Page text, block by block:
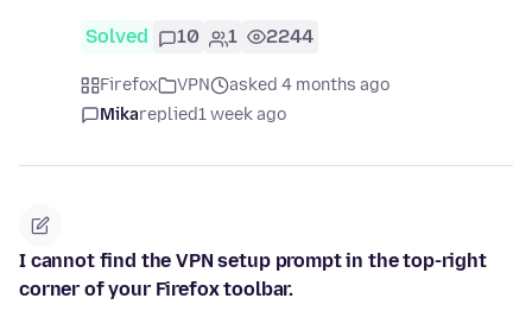
Solved 10 1 2244
Firefox VPN
asked 4 months ago
Mikareplied1 week ago
I cannot find the VPN setup prompt in the top-right
corner of your Firefox toolbar.